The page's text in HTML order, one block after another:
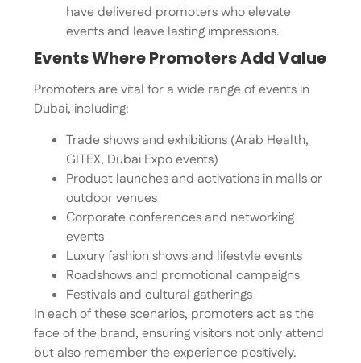
have delivered promoters who elevate
events and leave lasting impressions.
Events Where Promoters Add Value
Promoters are vital for a wide range of events in
Dubai, including:
Trade shows and exhibitions (Arab Health,
GITEX, Dubai Expo events)
Product launches and activations in malls or
outdoor venues
Corporate conferences and networking
events
Luxury fashion shows and lifestyle events
Roadshows and promotional campaigns
Festivals and cultural gatherings
In each of these scenarios, promoters act as the
face of the brand, ensuring visitors not only attend
but also remember the experience positively.